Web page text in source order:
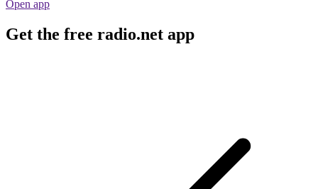
Open app
Get the free radio.net app